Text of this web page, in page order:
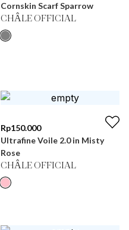
Cornskin Scarf Sparrow
CHÂLE OFFICIAL
Rp150.000
Ultrafine Voile 2.0 in Misty
Rose
CHÂLE OFFICIAL